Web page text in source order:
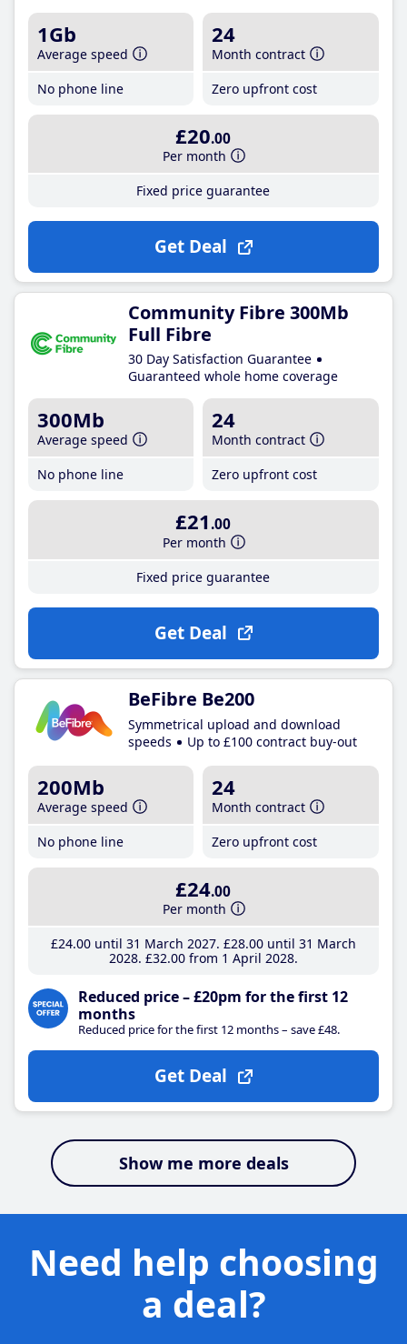
1Gb
Average speed
No phone line
24
Month contract
Zero upfront cost
£20.00
Per month
Fixed price guarantee
Get Deal
Community Fibre 300Mb
Full Fibre
30 Day Satisfaction Guarantee
Guaranteed whole home coverage
300Mb
Average speed
No phone line
24
Month contract
Zero upfront cost
£21 .00
Per month
Fixed price guarantee
Get Deal
BeFibre Be200
Symmetrical upload and download
speeds
Up to £100 contract buy-out
200Mb
Average speed
No phone line
24
Month contract
Zero upfront cost
£24.00
Per month
£24.00until 31 March 2027 £28.00until 31 March
2028 £32.00from 1 April 2028
Reduced price – £20pm for the first 12
months
Reduced price for the first 12 months – save £48.
Get Deal
Show me more deals
Need help choosing
a deal?